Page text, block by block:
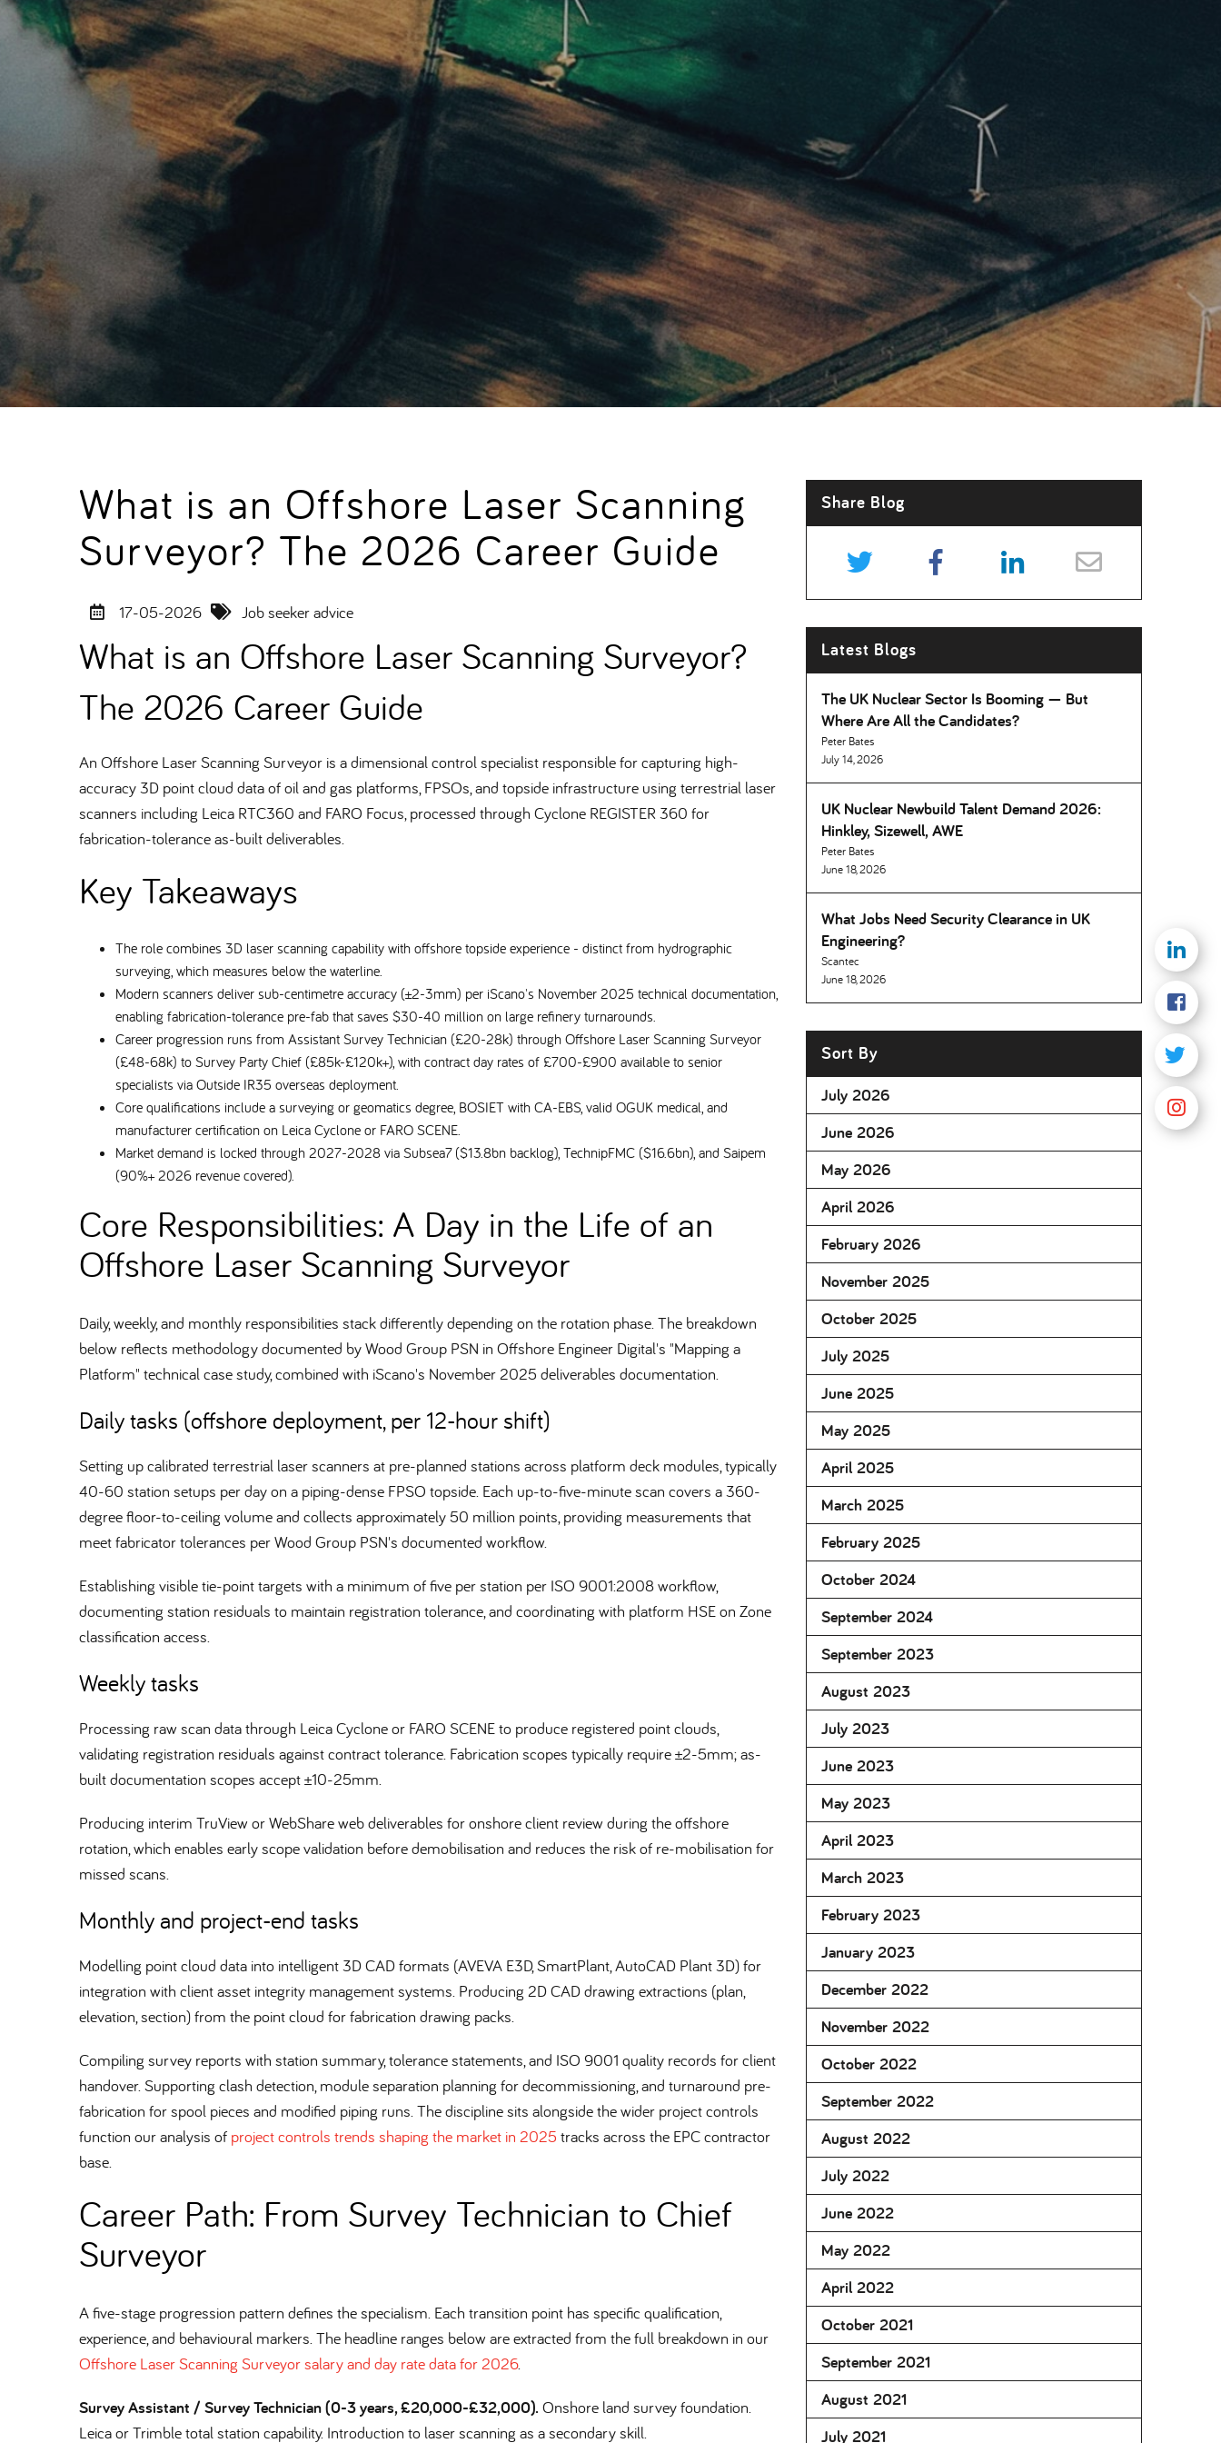
What is an Offshore Laser Scanning
Surveyor? The 2026 Career Guide
17-05-2026 Job seeker advice
What is an Offshore Laser Scanning Surveyor
The 2026 Career Guide
An Offshore Laser Scanning Surveyor is a dimensional control specialist responsible for capturing high-
accuracy 3D point cloud data of oil and gas platforms, FPSOs, and topside infrastructure using terrestrial laser
scanners including Leica RTC360 and FARO Focus, processed through Cyclone REGISTER 360 for
fabrication-tolerance as-built deliverables.
Key Takeaways
The role combines 3D laser scanning capability with offshore topside experience - distinct from hydrographic
surveying, which measures below the waterline.
Modern scanners deliver sub-centimetre accuracy (±2-3mm) per iScano's November 2025 technical documentation,
enabling fabrication-tolerance pre-fab that saves $30-40 million on large refinery turnarounds.
Career progression runs from Assistant Survey Technician (£20-28k) through Offshore Laser Scanning Surveyor
(£48-68k) to Survey Party Chief (£85k-£120k+), with contract day rates of £700-£900 available to senior
specialists via Outside IR35 overseas deployment.
Core qualifications include a surveying or geomatics degree, BOSIET with CA-EBS, valid OGUK medical, and
manufacturer certification on Leica Cyclone or FARO SCENE.
Market demand is locked through 2027-2028 via Subsea7 ($13.8bn backlog), TechnipFMC ($16.6bn), and Saipem
(90%+ 2026 revenue covered).
Core Responsibilities: A Day in the Life of an
Offshore Laser Scanning Surveyor
Daily, weekly, and monthly responsibilities stack differently depending on the rotation phase. The breakdown
below reflects methodology documented by Wood Group PSN in Offshore Engineer Digital's "Mapping a
Platform" technical case study, combined with iScano's November 2025 deliverables documentation.
Daily tasks (offshore deployment, per 12-hour shift)
Setting up calibrated terrestrial laser scanners at pre-planned stations across platform deck modules, typically
40-60 station setups per day on a piping-dense FPSO topside. Each up-to-five-minute scan covers a 360-
degree floor-to-ceiling volume and collects approximately 50 million points, providing measurements that
meet fabricator tolerances per Wood Group PSN's documented workflow.
Establishing visible tie-point targets with a minimum of five per station per ISO 9001:2008 workflow,
documenting station residuals to maintain registration tolerance, and coordinating with platform HSE on Zone
classification access.
Weekly tasks
Processing raw scan data through Leica Cyclone or FARO SCENE to produce registered point clouds,
validating registration residuals against contract tolerance. Fabrication scopes typically require ±2-5mm; as-
built documentation scopes accept ±10-25mm.
Producing interim TruView or WebShare web deliverables for onshore client review during the offshore
rotation, which enables early scope validation before demobilisation and reduces the risk of re-mobilisation for
missed scans.
Monthly and project-end tasks
Modelling point cloud data into intelligent 3D CAD formats (AVEVA E3D, SmartPlant, AutoCAD Plant 3D) for
integration with client asset integrity management systems. Producing 2D CAD drawing extractions (plan,
elevation, section) from the point cloud for fabrication drawing packs.
Compiling survey reports with station summary, tolerance statements, and ISO 9001 quality records for client
handover. Supporting clash detection, module separation planning for decommissioning, and turnaround pre-
fabrication for spool pieces and modified piping runs. The discipline sits alongside the wider project controls
function our analysis of project controls trends shaping the market in 2025 tracks across the EPC contractor
base.
Career Path: From Survey Technician to Chief
Surveyor
A five-stage progression pattern defines the specialism. Each transition point has specific qualification,
experience, and behavioural markers. The headline ranges below are extracted from the full breakdown in our
Offshore Laser Scanning Surveyor salary and day rate data for 2026.
Survey Assistant / Survey Technician (0-3 years, £20,000-£32,000). Onshore land survey foundation.
Leica or Trimble total station capability. Introduction to laser scanning as a secondary skill.
Share Blog
Latest Blogs
The UK Nuclear Sector Is Booming — But
Where Are All the Candidates
Peter Bates
July 14, 2026
UK Nuclear Newbuild Talent Demand 2026:
Hinkley, Sizewell, AWE
Peter Bates
June 18, 2026
What Jobs Need Security Clearance in UK
Engineering
Scantec
June 18, 2026
Sort By
July 2026
June 2026
May 2026
April 2026
February 2026
November 2025
October 2025
July 2025
June 2025
May 2025
April 2025
March 2025
February 2025
October 2024
September 2024
September 2023
August 2023
July 2023
June 2023
May 2023
April 2023
March 2023
February 2023
January 2023
December 2022
November 2022
October 2022
September 2022
August 2022
July 2022
June 2022
May 2022
April 2022
October 2021
September 2021
August 2021
July 2021